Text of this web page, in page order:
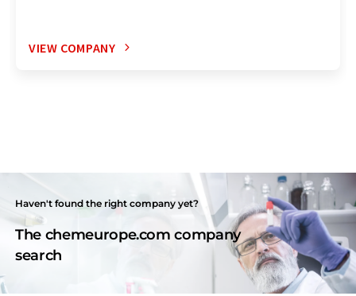
VIEW COMPANY
Haven't found the right company yet?
The chemeurope.com company
search